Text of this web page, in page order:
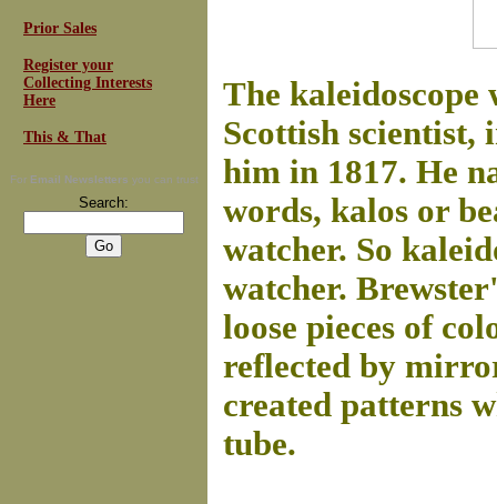
Prior Sales
Register your
Collecting Interests
Here
This & That
For Email Newsletters you can trust
Search:
The kaleidoscope
Scottish scientist,
him in 1817. He
words, kalos or
watcher. So
watcher.
loose pieces of
reflected by
created patterns
tube.